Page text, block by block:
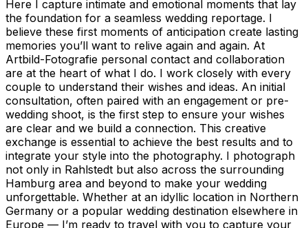
Here I capture intimate and emotional moments that lay
the foundation for a seamless wedding reportage. I
believe these first moments of anticipation create lasting
memories you’ll want to relive again and again. At
Artbild-Fotografie personal contact and collaboration
are at the heart of what I do. I work closely with every
couple to understand their wishes and ideas. An initial
consultation, often paired with an engagement or pre-
wedding shoot, is the first step to ensure your wishes
are clear and we build a connection. This creative
exchange is essential to achieve the best results and to
integrate your style into the photography. I photograph
not only in Rahlstedt but also across the surrounding
Hamburg area and beyond to make your wedding
unforgettable. Whether at an idyllic location in Northern
Germany or a popular wedding destination elsewhere in
Europe — I’m ready to travel with you to capture your